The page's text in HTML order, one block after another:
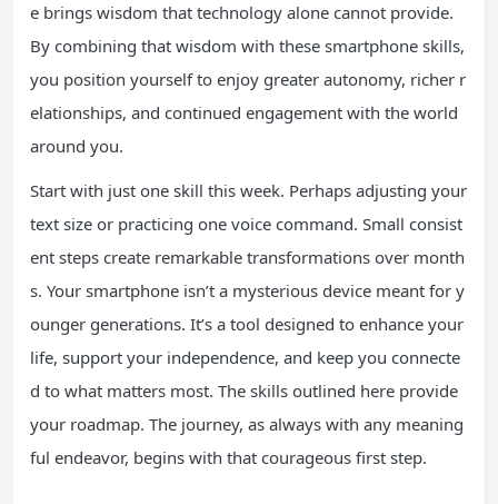
e brings wisdom that technology alone cannot provide.
By combining that wisdom with these smartphone skills,
you position yourself to enjoy greater autonomy, richer r
elationships, and continued engagement with the world
around you.
Start with just one skill this week. Perhaps adjusting your
text size or practicing one voice command. Small consist
ent steps create remarkable transformations over month
s. Your smartphone isn’t a mysterious device meant for y
ounger generations. It’s a tool designed to enhance your
life, support your independence, and keep you connecte
d to what matters most. The skills outlined here provide
your roadmap. The journey, as always with any meaning
ful endeavor, begins with that courageous first step.